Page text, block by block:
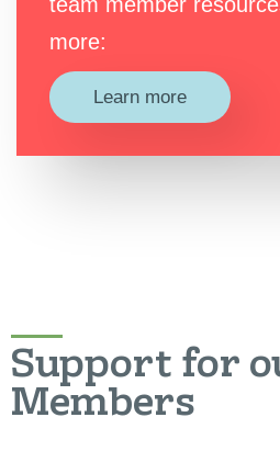
more:
Learn more
Support for
Members